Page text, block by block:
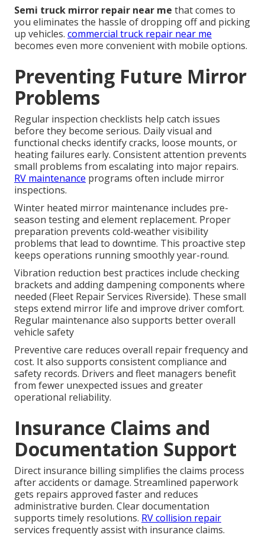
Semi truck mirror repair near me that comes to
you eliminates the hassle of dropping off and picking
up vehicles. commercial truck repair near me
becomes even more convenient with mobile options.
Preventing Future Mirror
Problems
Regular inspection checklists help catch issues
before they become serious. Daily visual and
functional checks identify cracks, loose mounts, or
heating failures early. Consistent attention prevents
small problems from escalating into major repairs.
RV maintenance programs often include mirror
inspections.
Winter heated mirror maintenance includes pre-
season testing and element replacement. Proper
preparation prevents cold-weather visibility
problems that lead to downtime. This proactive step
keeps operations running smoothly year-round.
Vibration reduction best practices include checking
brackets and adding dampening components where
needed (Fleet Repair Services Riverside). These small
steps extend mirror life and improve driver comfort.
Regular maintenance also supports better overall
vehicle safety
Preventive care reduces overall repair frequency and
cost. It also supports consistent compliance and
safety records. Drivers and fleet managers benefit
from fewer unexpected issues and greater
operational reliability.
Insurance Claims and
Documentation Support
Direct insurance billing simplifies the claims process
after accidents or damage. Streamlined paperwork
gets repairs approved faster and reduces
administrative burden. Clear documentation
supports timely resolutions. RV collision repair
services frequently assist with insurance claims.